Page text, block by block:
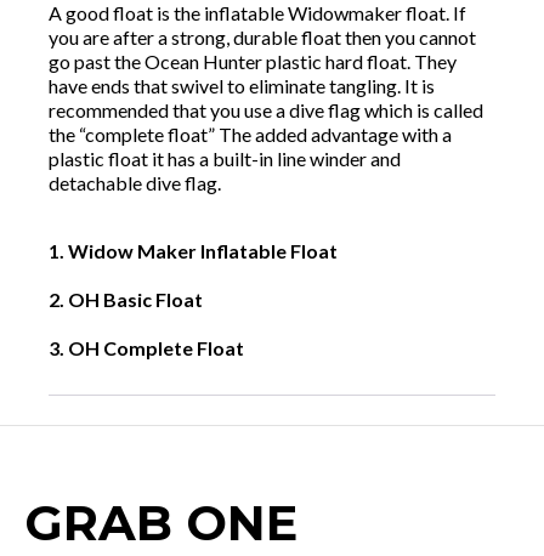
A good float is the inflatable Widowmaker float. If
you are after a strong, durable float then you cannot
go past the Ocean Hunter plastic hard float. They
have ends that swivel to eliminate tangling. It is
recommended that you use a dive flag which is called
the “complete float” The added advantage with a
plastic float it has a built-in line winder and
detachable dive flag.
1. Widow Maker Inflatable Float
2. OH Basic Float
3. OH Complete Float
GRAB ONE